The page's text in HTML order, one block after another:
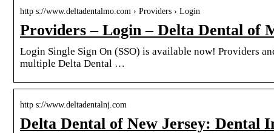
http s://www.deltadentalmo.com › Providers › Login
Providers – Login – Delta Dental of
Login Single Sign On (SSO) is available now! Providers
multiple Delta Dental …
http s://www.deltadentalnj.com
Delta Dental of New Jersey: Dental